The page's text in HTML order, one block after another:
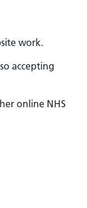
work.
accepting
online NHS